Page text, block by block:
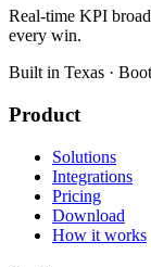
Real-time KPI
every win.
Built in Texas ·
Product
Solutions
Integrations
Pricing
Download
How it works